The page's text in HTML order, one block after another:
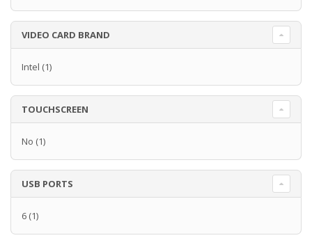
VIDEO CARD BRAND
Intel (1)
TOUCHSCREEN
No (1)
USB PORTS
6 (1)